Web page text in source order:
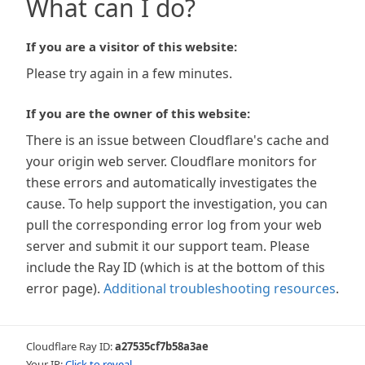
What can I do?
If you are a visitor of this website:
Please try again in a few minutes.
If you are the owner of this website:
There is an issue between Cloudflare's cache and
your origin web server. Cloudflare monitors for
these errors and automatically investigates the
cause. To help support the investigation, you can
pull the corresponding error log from your web
server and submit it our support team. Please
include the Ray ID (which is at the bottom of this
error page). Additional troubleshooting resources.
Cloudflare Ray ID:a27535cf7b58a3ae